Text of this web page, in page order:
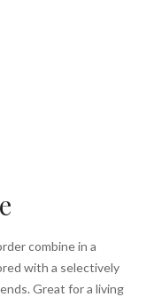
combine in a
with a selectively
Great for a living